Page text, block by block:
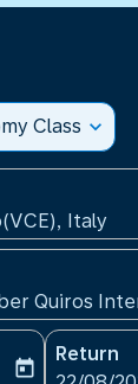
Class expand_more
Italy
Quiros
today
Return